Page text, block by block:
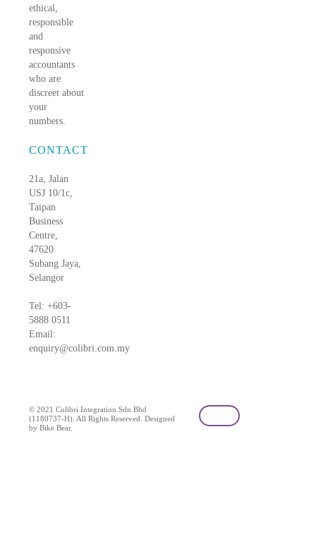
ethical,
responsible
and
responsive
accountants
who are
discreet about
your
numbers.
CONTACT
21a, Jalan
USJ 10/1c,
Taipan
Business
Centre,
47620
Subang Jaya,
Selangor
Tel: +603-
5888 0511
Email:
enquiry@colibri.com.my
© 2021 Colibri Integration Sdn Bhd
(1180737-H). All Rights Reserved. Designed
by Bike Bear.